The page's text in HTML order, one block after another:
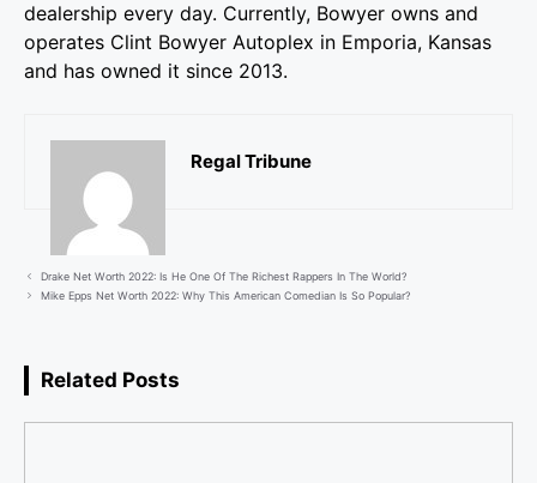
dealership every day. Currently, Bowyer owns and
operates Clint Bowyer Autoplex in Emporia, Kansas
and has owned it since 2013.
Regal Tribune
Drake Net Worth 2022: Is He One Of The Richest Rappers In The World?
Mike Epps Net Worth 2022: Why This American Comedian Is So Popular?
Related Posts